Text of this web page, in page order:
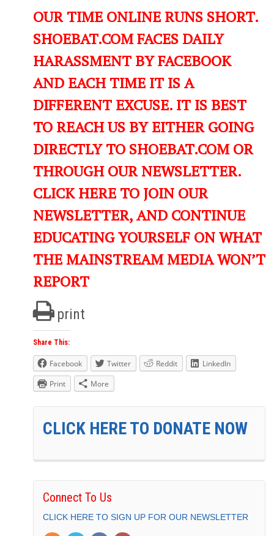
OUR TIME ONLINE RUNS SHORT.
SHOEBAT.COM FACES DAILY
HARASSMENT BY FACEBOOK
AND EACH TIME IT IS A
DIFFERENT EXCUSE. IT IS BEST
TO REACH US BY EITHER GOING
DIRECTLY TO SHOEBAT.COM OR
THROUGH OUR NEWSLETTER.
CLICK HERE TO JOIN OUR
NEWSLETTER, AND CONTINUE
EDUCATING YOURSELF ON WHAT
THE MAINSTREAM MEDIA WON’T
REPORT
print
Share This:
Facebook Twitter Reddit
LinkedIn
Print
More
CLICK HERE TO DONATE NOW
Connect To Us
CLICK HERE TO SIGN UP FOR OUR NEWSLETTER